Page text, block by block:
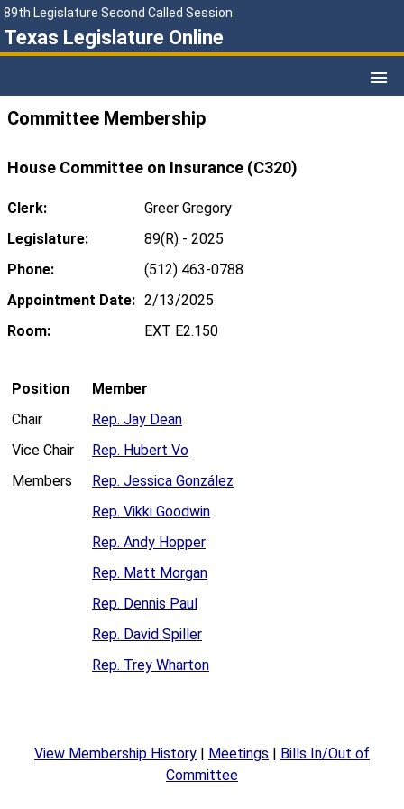
89th Legislature Second Called Session
Texas Legislature Online
Committee Membership
House Committee on Insurance (C320)
Clerk:
Greer Gregory
Legislature:
89(R) - 2025
Phone:
(512) 463-0788
Appointment Date: 2/13/2025
Room:
EXT E2.150
Position
Member
Chair
Rep. Jay Dean
Vice Chair
Rep. Hubert Vo
Members
Rep. Jessica González
Rep. Vikki Goodwin
Rep. Andy Hopper
Rep. Matt Morgan
Rep. Dennis Paul
Rep. David Spiller
Rep. Trey Wharton
View Membership History Meetings
Bills In/Out of
Committee